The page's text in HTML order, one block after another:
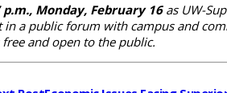
p.m., Monday, February 16as UW-
a public forum with campus and
and open to the public.